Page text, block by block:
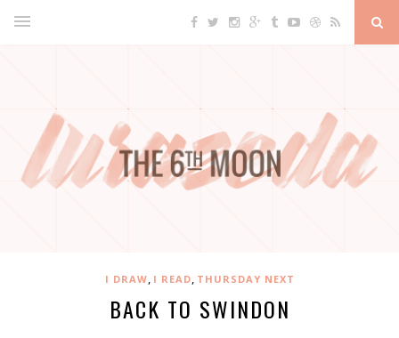
I DRAW, I READ, THURSDAY NEXT
BACK TO SWINDON